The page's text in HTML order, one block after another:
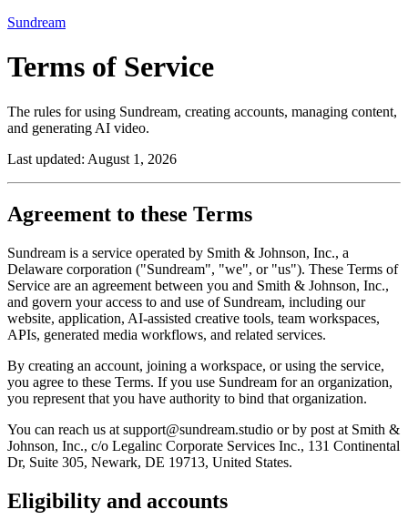
Sundream
Terms of Service
The rules for using Sundream, creating accounts, managing content,
and generating AI video.
Last updated: August 1, 2026
Agreement to these Terms
Sundream is a service operated by Smith & Johnson, Inc., a
Delaware corporation ("Sundream", "we", or "us"). These Terms of
Service are an agreement between you and Smith & Johnson, Inc.,
and govern your access to and use of Sundream, including our
website, application, AI-assisted creative tools, team workspaces,
APIs, generated media workflows, and related services.
By creating an account, joining a workspace, or using the service,
you agree to these Terms. If you use Sundream for an organization,
you represent that you have authority to bind that organization.
You can reach us at support@sundream.studio or by post at Smith &
Johnson, Inc., c/o Legalinc Corporate Services Inc., 131 Continental
Dr, Suite 305, Newark, DE 19713, United States.
Eligibility and accounts